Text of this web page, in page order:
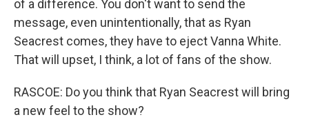
of a difference. You don't want to send the
message, even unintentionally, that as Ryan
Seacrest comes, they have to eject Vanna White.
That will upset, I think, a lot of fans of the show.
RASCOE: Do you think that Ryan Seacrest will bring
a new feel to the show?